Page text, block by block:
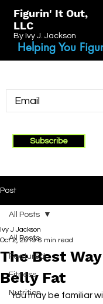
Figurin' It Out,
LLC
By Ivy J. Jackson
Helping You
Subscribe
Post
All Posts
Featured
Fitness
Nutrition
All Posts
The Best
Belly Fat
Ivy J Jackson
Oct 2, 2019 6 min read
You may be familiar